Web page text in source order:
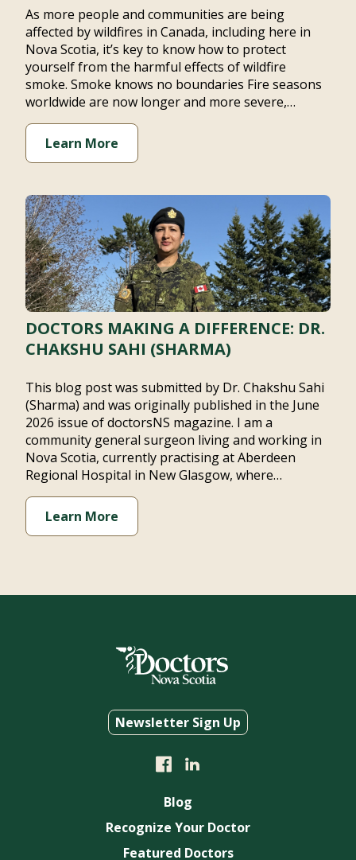
harmful effects of wildfire smoke. Smoke knows no
boundaries Fire seasons worldwide are now longer
and more severe,…
Learn More
DOCTORS MAKING A DIFFERENCE: DR.
CHAKSHU SAHI (SHARMA)
This blog post was submitted by Dr. Chakshu Sahi
(Sharma) and was originally published in the June
general surgeon living and working in Nova Scotia,
currently practising at Aberdeen Regional Hospital in
New Glasgow, where…
Learn More
Newsletter Sign Up
Recognize Your Doctor
Featured Doctors
About Us